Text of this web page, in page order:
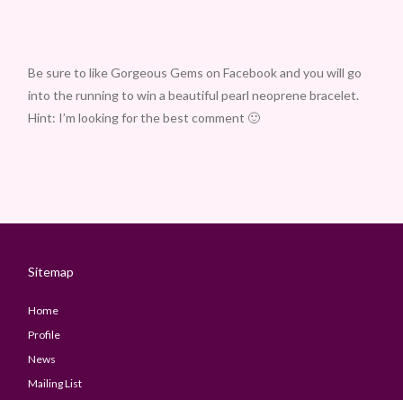
Be sure to like Gorgeous Gems on Facebook and you will go
into the running to win a beautiful pearl neoprene bracelet.
Hint: I’m looking for the best comment 🙂
Sitemap
Home
Profile
News
Mailing List